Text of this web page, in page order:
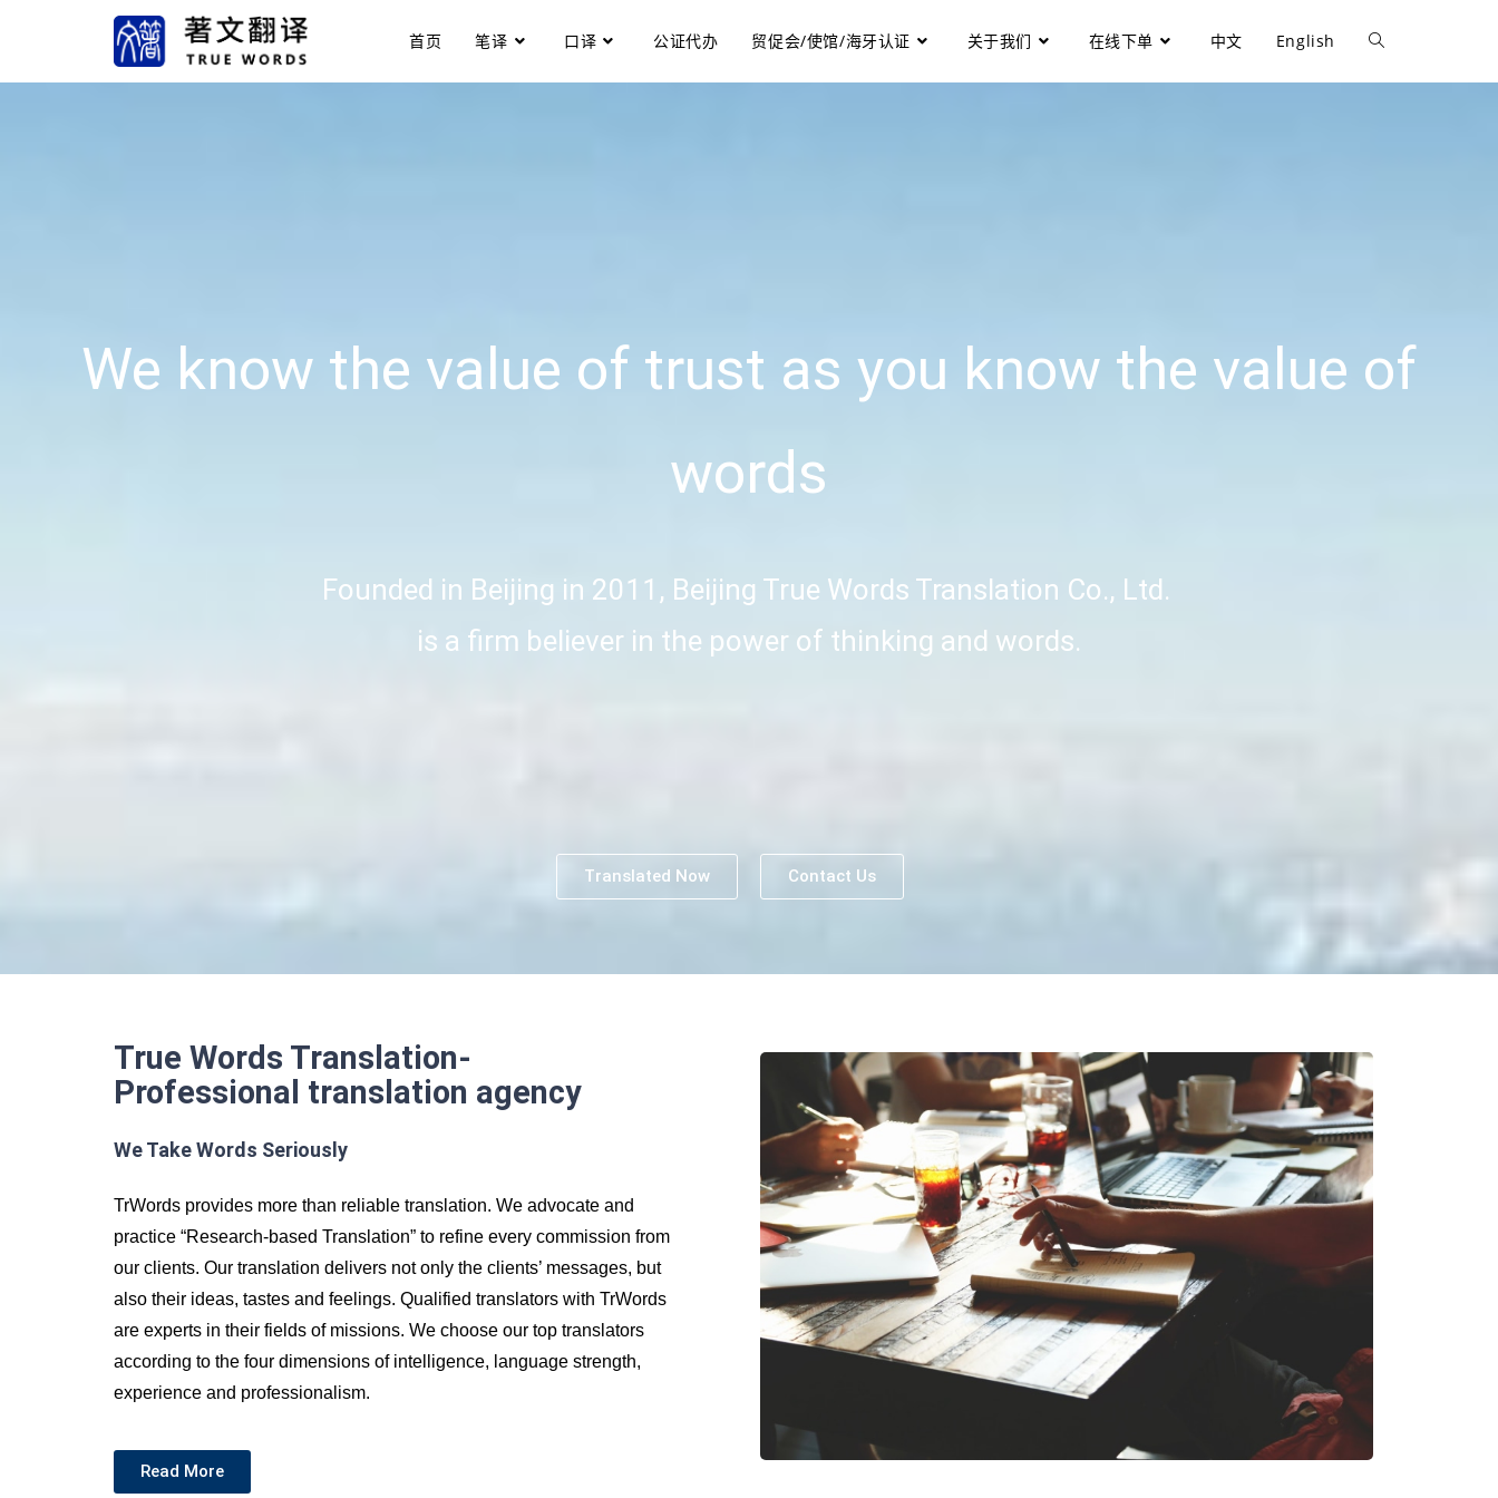
首页 笔译 口译 公证代办 贸促会/使馆/海牙认证 关于我们 在线下单 中文 English
We know the value of trust as you know the value of
words
Founded in Beijing in 2011, Beijing True Words Translation Co., Ltd.
is a firm believer in the power of thinking and words.
Translated Now Contact Us
True Words Translation-
Professional translation agency
We Take Words Seriously
TrWords provides more than reliable translation. We advocate and
practice “Research-based Translation” to refine every commission from
our clients. Our translation delivers not only the clients’ messages, but
also their ideas, tastes and feelings. Qualified translators with TrWords
are experts in their fields of missions. We choose our top translators
according to the four dimensions of intelligence, language strength,
experience and professionalism.
Read More